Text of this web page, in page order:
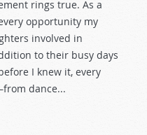
rings true. As a
opportunity my
involved in
to their busy days
I knew it, every
dance...